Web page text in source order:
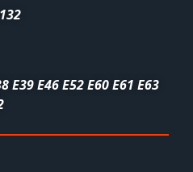
E46 E52 E60 E61 E63